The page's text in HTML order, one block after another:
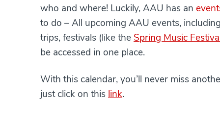
who and where! Luckily, AAU has an
to do – All upcoming AAU events,
trips, festivals (like the Spring Music
be accessed in one place.
With this calendar, you’ll never miss
just click on this link.